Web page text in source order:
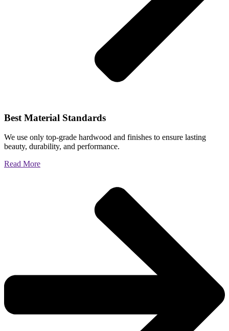
Best Material Standards
We use only top-grade hardwood and finishes to ensure lasting
beauty, durability, and performance.
Read More